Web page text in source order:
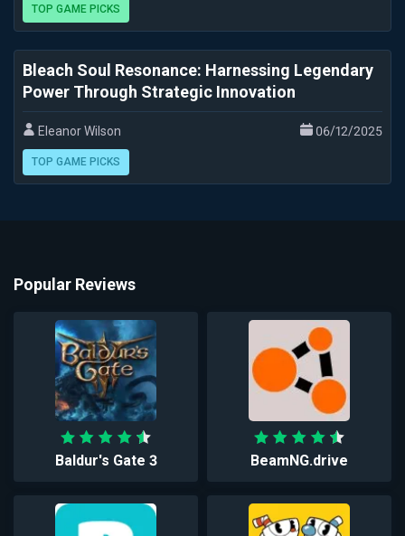
TOP GAME PICKS
Bleach Soul Resonance: Harnessing Legendary
Power Through Strategic Innovation
Eleanor Wilson 06/12/2025
TOP GAME PICKS
Popular Reviews
Baldur's Gate 3 BeamNG.drive